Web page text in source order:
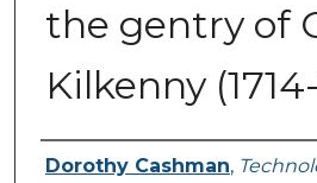
the gentry of
Kilkenny
Authors
Dorothy Cashman,